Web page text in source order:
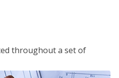
throughout a set of